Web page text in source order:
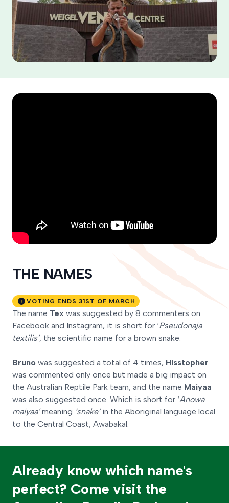
THE NAMES
VOTING ENDS 31ST OF MARCH
The name Tex was suggested by 8 commenters on
Facebook and Instagram, it is short for ‘Pseudonaja
textilis’, the scientific name for a brown snake.
Bruno was suggested a total of 4 times, Hisstopher
was commented only once but made a big impact on
the Australian Reptile Park team, and the name Maiyaa
was also suggested once. Which is short for ‘Anowa
maiyaa’meaning ‘snake’in the Aboriginal language local
to the Central Coast, Awabakal.
Already know which name's
perfect? Come visit the